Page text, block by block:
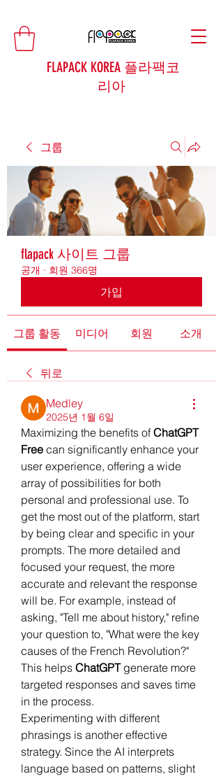
FLAPACK KOREA 플라팩코
리아
그룹
flapack 사이트 그룹
공개 · 회원 366명
가입
그룹 활동 미디어 회원 소개
뒤로
Medley
2025년 1월 6일
Maximizing the benefits of ChatGPT
Free can significantly enhance your
user experience, offering a wide
array of possibilities for both
personal and professional use. To
get the most out of the platform, start
by being clear and specific in your
prompts. The more detailed and
focused your request, the more
accurate and relevant the response
will be. For example, instead of
asking, "Tell me about history," refine
your question to, "What were the key
causes of the French Revolution?"
This helps ChatGPT generate more
targeted responses and saves time
in the process.
Experimenting with different
phrasings is another effective
strategy. Since the AI interprets
language based on patterns, slight